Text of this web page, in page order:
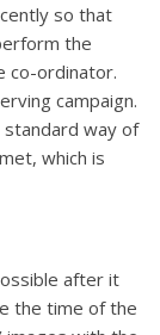
so that
the
co-ordinator.
campaign.
standard way of
which is
after it
the time of the